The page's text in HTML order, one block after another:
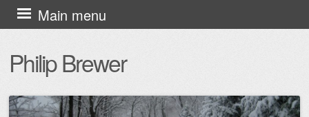
Philip Brewer
Main menu
Skip
to
content